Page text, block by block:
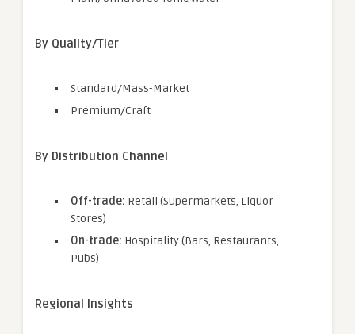
By Quality/Tier
Standard/Mass-Market
Premium/Craft
By Distribution Channel
Off-trade: Retail (Supermarkets, Liquor
Stores)
On-trade: Hospitality (Bars, Restaurants,
Pubs)
Regional Insights